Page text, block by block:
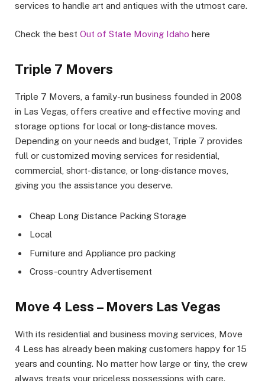
services to handle art and antiques with the utmost care.
Check the best Out of State Moving Idaho here
Triple 7 Movers
Triple 7 Movers, a family-run business founded in 2008
in Las Vegas, offers creative and effective moving and
storage options for local or long-distance moves.
Depending on your needs and budget, Triple 7 provides
full or customized moving services for residential,
commercial, short-distance, or long-distance moves,
giving you the assistance you deserve.
Cheap Long Distance Packing Storage
Local
Furniture and Appliance pro packing
Cross-country Advertisement
Move 4 Less – Movers Las Vegas
With its residential and business moving services, Move
4 Less has already been making customers happy for 15
years and counting. No matter how large or tiny, the crew
always treats your priceless possessions with care.